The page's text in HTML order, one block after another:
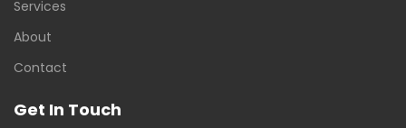
Services
About
Contact
Get In Touch